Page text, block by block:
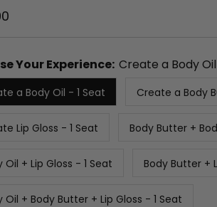
Your Experience: Create a Body
a Body Oil - 1 Seat Create a Body
Lip Gloss - 1 Seat Body Butter +
Oil + Lip Gloss - 1 Seat Body Butter +
Oil + Body Butter + Lip Gloss - 1 Seat